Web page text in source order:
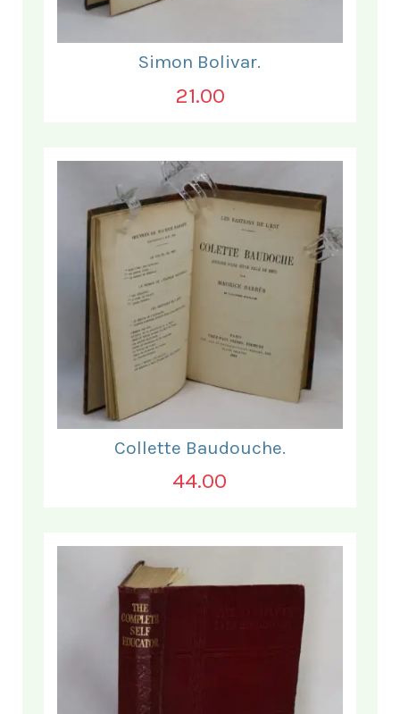
Simon Bolivar.
21.00
Collette Baudouche.
44.00